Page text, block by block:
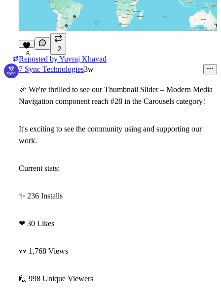
6
2
Reposted byYuvraj Khavad
7 Sync Technologies3w
🎉 We're thrilled to see our Thumbnail Slider – Modern Media
Navigation component reach #28 in the Carousels category!
It's exciting to see the community using and supporting our
work.
Current stats:
✨ 236 Installs
❤ 30 Likes
👀 1,768 Views
🙋 998 Unique Viewers